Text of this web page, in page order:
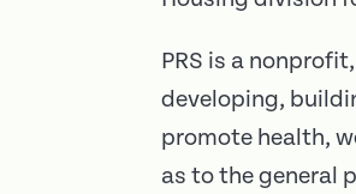
PRS is a
developing,
promote health,
as to the general